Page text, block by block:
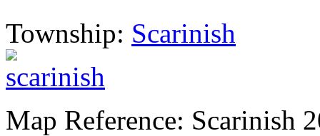
Township: Scarinish
Map Reference: Scarinish